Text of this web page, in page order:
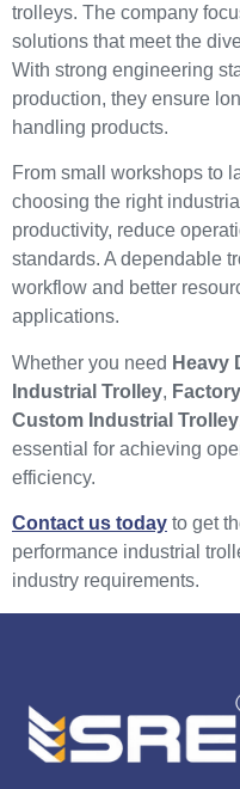
trolleys. The company
solutions that meet the
With strong engineering
production, they ensure
handling products.
From small workshops to
choosing the right
productivity, reduce
standards. A dependable
workflow and better
applications.
Whether you need Heavy
Industrial Trolley,
Custom Industrial Trolley
essential for achieving
efficiency.
Contact us today to get
performance industrial
industry requirements.